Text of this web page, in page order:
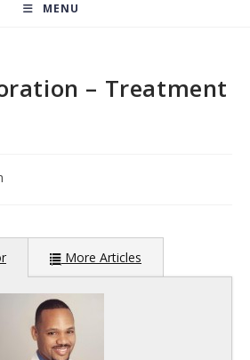
MENU
– Treatment
More Articles